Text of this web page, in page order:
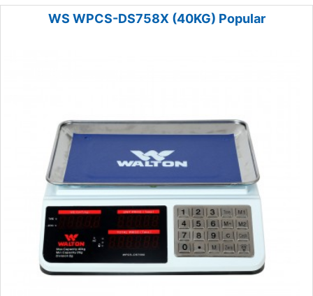
WS WPCS-DS758X (40KG) Popular